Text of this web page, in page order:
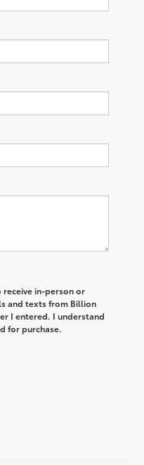
in-person or
and texts from Billion
I entered. I understand
for purchase.